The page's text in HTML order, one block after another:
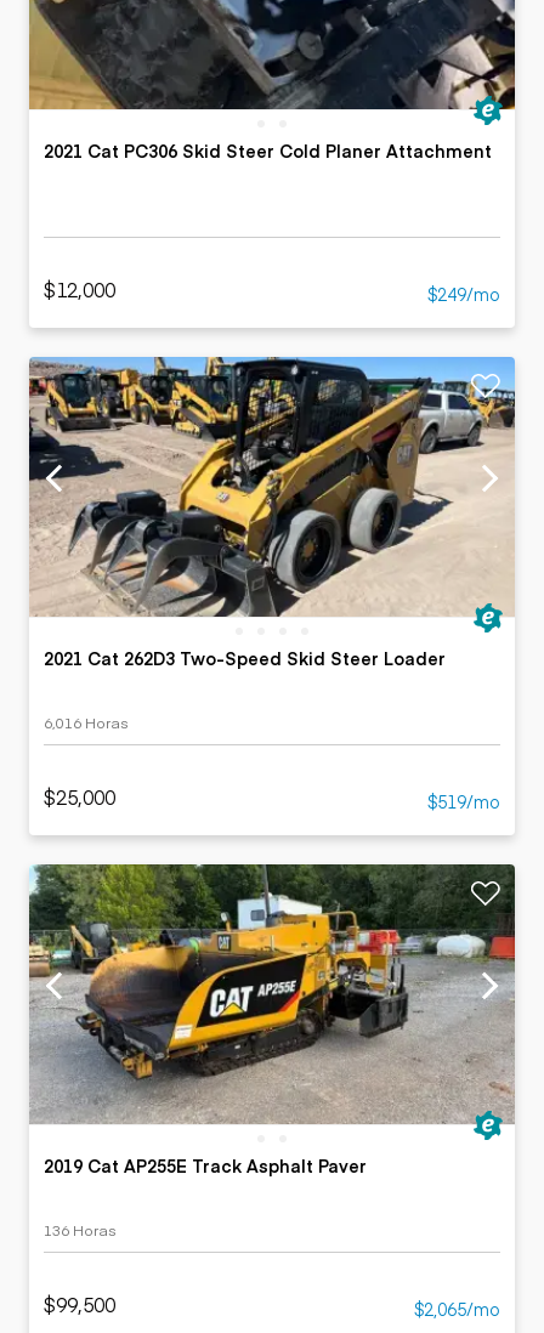
2021 Cat PC306 Skid Steer Cold Planer Attachment
$12,000 $249/mo
2021 Cat 262D3 Two-Speed Skid Steer Loader
6,016 Horas
$25,000 $519/mo
2019 Cat AP255E Track Asphalt Paver
136 Horas
$99,500 $2,065/mo